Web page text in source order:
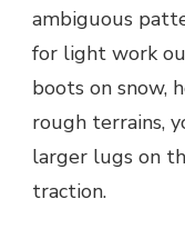
ambiguous
for light work
boots on snow,
rough terrains,
larger lugs on
traction.